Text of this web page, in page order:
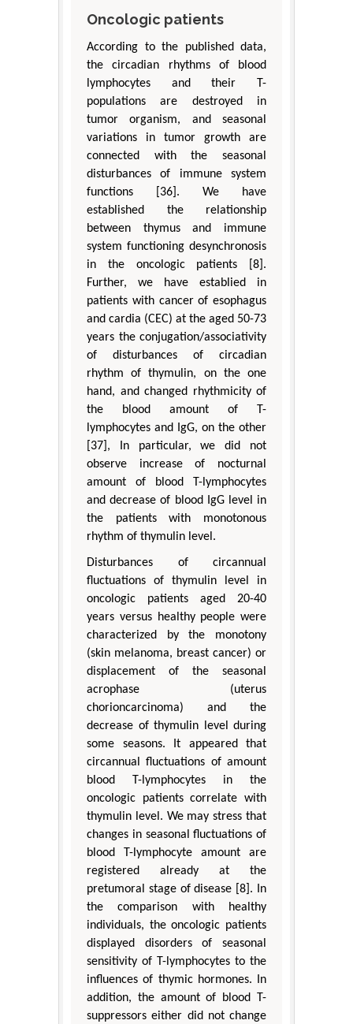
Oncologic patients
According to the published data,
the circadian rhythms of blood
lymphocytes and their T-
populations are destroyed in
tumor organism, and seasonal
variations in tumor growth are
connected with the seasonal
disturbances of immune system
functions [36]. We have
established the relationship
between thymus and immune
system functioning desynchronosis
in the oncologic patients [8].
Further, we have establied in
patients with cancer of esophagus
and cardia (CEC) at the aged 50-73
years the conjugation/associativity
of disturbances of circadian
rhythm of thymulin, on the one
hand, and changed rhythmicity of
the blood amount of T-
lymphocytes and IgG, on the other
[37], In particular, we did not
observe increase of nocturnal
amount of blood T-lymphocytes
and decrease of blood IgG level in
the patients with monotonous
rhythm of thymulin level.
Disturbances of circannual
fluctuations of thymulin level in
oncologic patients aged 20-40
years versus healthy people were
characterized by the monotony
(skin melanoma, breast cancer) or
displacement of the seasonal
acrophase (uterus
chorioncarcinoma) and the
decrease of thymulin level during
some seasons. It appeared that
circannual fluctuations of amount
blood T-lymphocytes in the
oncologic patients correlate with
thymulin level. We may stress that
changes in seasonal fluctuations of
blood T-lymphocyte amount are
registered already at the
pretumoral stage of disease [8]. In
the comparison with healthy
individuals, the oncologic patients
displayed disorders of seasonal
sensitivity of T-lymphocytes to the
influences of thymic hormones. In
addition, the amount of blood T-
suppressors either did not change